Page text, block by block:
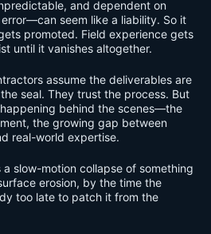
and dependent on
seem like a liability. So it
promoted. Field experience gets
until it vanishes altogether.
assume the deliverables are
seal. They trust the process. But
behind the scenes—the
the growing gap between
real-world expertise.
a slow-motion collapse of something
erosion, by the time the
too late to patch it from the